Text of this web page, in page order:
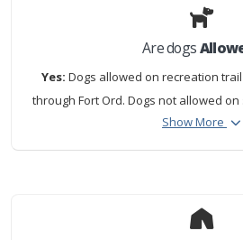
Are dogs
Yes: Dogs allowed on recreation
through Fort Ord. Dogs not allowed
beach or on the
Show More